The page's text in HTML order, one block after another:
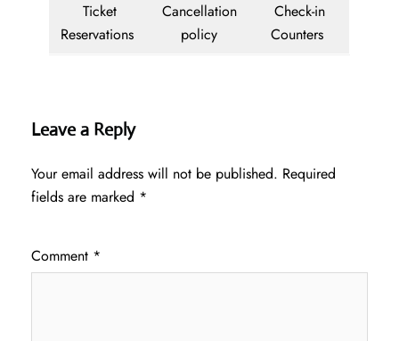
Ticket
Reservations
Cancellation
policy
Check-in
Counters
Leave a Reply
Your email address will not be published. Required
fields are marked *
Comment *